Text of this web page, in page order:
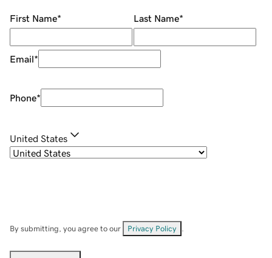
First Name* Last Name*
Email*
Phone*
United States
By submitting, you agree to our Privacy Policy